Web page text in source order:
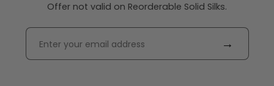
Offer not valid on Reorderable Solid Silks.
→